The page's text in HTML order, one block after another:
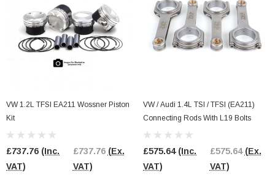
VW 1.2L TFSI EA211 Wossner Piston
Kit
£737.76 (Inc.
VAT)
£737.76 (Ex.
VAT)
VW / Audi 1.4L TSI / TFSI (EA211)
Connecting Rods With L19 Bolts
£575.64 (Inc.
VAT)
£575.64 (Ex.
VAT)